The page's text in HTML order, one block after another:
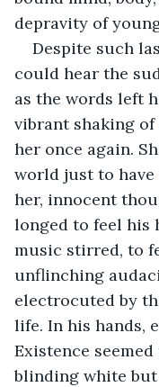
depravity of
Despite such
could hear the
as the words left
vibrant shaking
her once again.
world just to
her, innocent
longed to feel his
music stirred, to
unflinching
electrocuted by
life. In his hands,
Existence
blinding white